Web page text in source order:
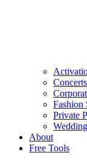
Fashion
Private
About
Free Tools